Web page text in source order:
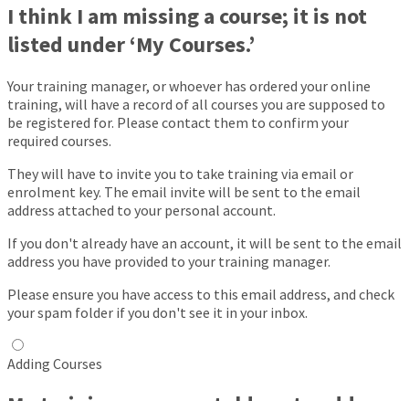
I think I am missing a course; it is not
listed under ‘My Courses.’
Your training manager, or whoever has ordered your online
training, will have a record of all courses you are supposed to
be registered for. Please contact them to confirm your
required courses.
They will have to invite you to take training via email or
enrolment key. The email invite will be sent to the email
address attached to your personal account.
If you don't already have an account, it will be sent to the email
address you have provided to your training manager.
Please ensure you have access to this email address, and check
your spam folder if you don't see it in your inbox.
Adding Courses